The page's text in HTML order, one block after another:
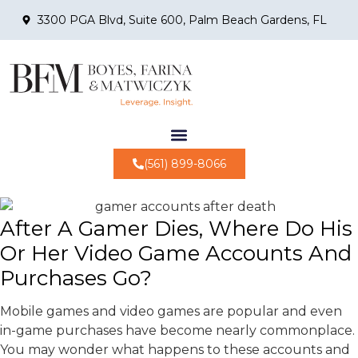
3300 PGA Blvd, Suite 600, Palm Beach Gardens, FL
(561) 899-8066
After A Gamer Dies, Where Do His
Or Her Video Game Accounts And
Purchases Go?
Mobile games and video games are popular and even
in-game purchases have become nearly commonplace.
You may wonder what happens to these accounts and